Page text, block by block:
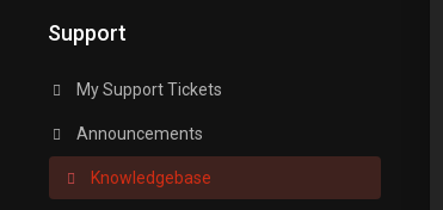
Support
My Support Tickets
Announcements
Knowledgebase